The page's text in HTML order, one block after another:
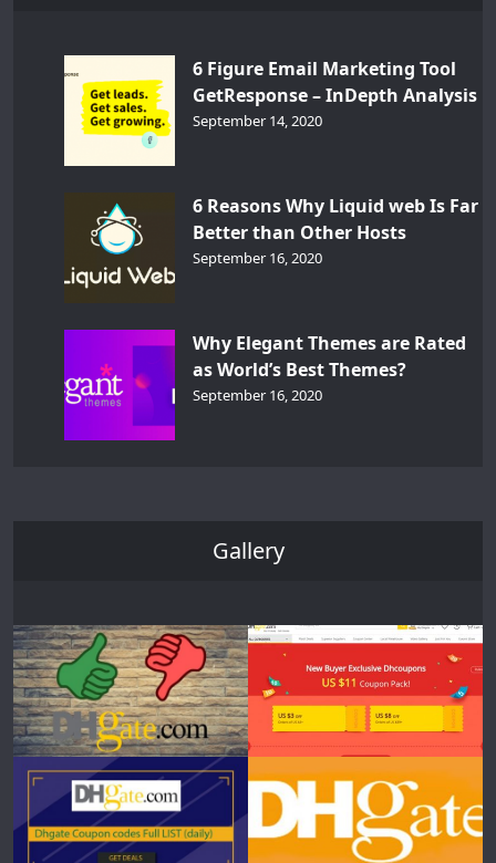
6 Figure Email Marketing Tool
GetResponse – InDepth Analysis
September 14, 2020
6 Reasons Why Liquid web Is Far
Better than Other Hosts
September 16, 2020
Why Elegant Themes are Rated
as World’s Best Themes?
September 16, 2020
Gallery